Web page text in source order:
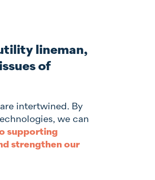
lineman,
of
intertwined. By
we can
supporting
strengthen our